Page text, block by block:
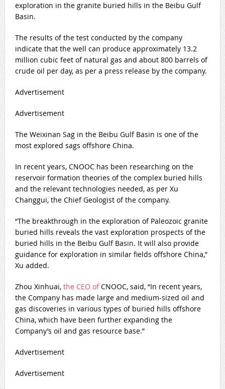
exploration in the granite buried hills in the Beibu Gulf
Basin.
The results of the test conducted by the company
indicate that the well can produce approximately 13.2
million cubic feet of natural gas and about 800 barrels of
crude oil per day, as per a press release by the company.
Advertisement
Advertisement
The Weixinan Sag in the Beibu Gulf Basin is one of the
most explored sags offshore China.
In recent years, CNOOC has been researching on the
reservoir formation theories of the complex buried hills
and the relevant technologies needed, as per Xu
Changgui, the Chief Geologist of the company.
“The breakthrough in the exploration of Paleozoic granite
buried hills reveals the vast exploration prospects of the
buried hills in the Beibu Gulf Basin. It will also provide
guidance for exploration in similar fields offshore China,”
Xu added.
Zhou Xinhuai, the CEO ofCNOOC, said, “In recent years,
the Company has made large and medium-sized oil and
gas discoveries in various types of buried hills offshore
China, which have been further expanding the
Company’s oil and gas resource base.”
Advertisement
Advertisement